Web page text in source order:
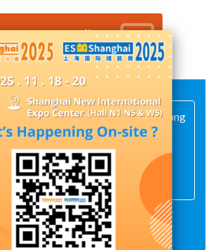
Supplier
and located in Zhongshan Guangdong
of distributed fault
for power transmission lines, as
modules.
Exhibit Details